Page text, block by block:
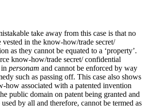
take away from this case is that no
in the know-how/trade secret/
as they cannot be equated to a ‘property’.
know-how/trade secret/ confidential
personam and cannot be enforced by way
such as passing off. This case also shows
how associated with a patented invention
public domain on patent being granted and
by all and therefore, cannot be termed as